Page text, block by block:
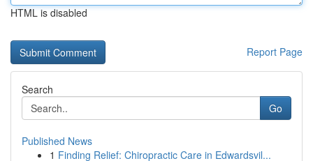
HTML is disabled
Report Page
Search
Go
Published News
1 Finding Relief: Chiropractic Care in Edwardsvil...